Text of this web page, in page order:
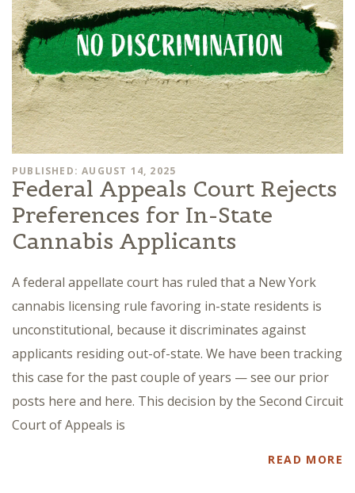
PUBLISHED: AUGUST 14, 2025
Federal Appeals Court Rejects
Preferences for In-State
Cannabis Applicants
A federal appellate court has ruled that a New York
cannabis licensing rule favoring in-state residents is
unconstitutional, because it discriminates against
applicants residing out-of-state. We have been tracking
this case for the past couple of years — see our prior
posts here and here. This decision by the Second Circuit
Court of Appeals is
READ MORE